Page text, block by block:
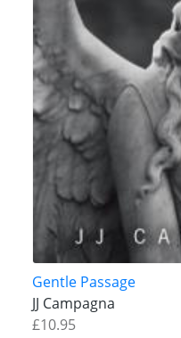
Gentle Passage
JJ Campagna
£10.95